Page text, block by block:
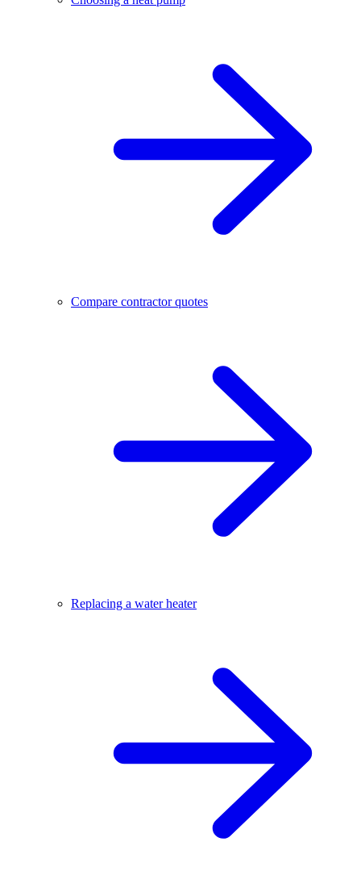
Compare contractor quotes
Replacing a water heater